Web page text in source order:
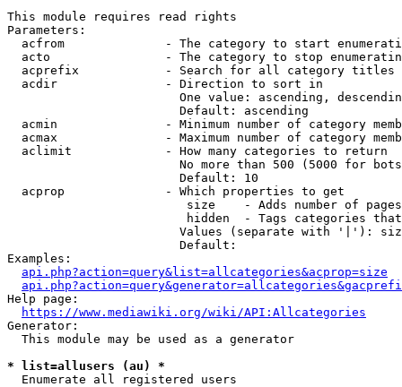
This module requires read rights
Parameters:
acfrom              - The category to start
acto                - The category to stop
acprefix            - Search for all category titles
  acdir               - Direction to sort in
One value: ascending,
                        Default: ascending
acmin               - Minimum number of category
acmax               - Maximum number of category
  aclimit             - How many categories to return
No more than 500 (5000 for
                        Default: 10
  acprop              - Which properties to get
size    - Adds number of
hidden  - Tags categories
Values (separate with '|'):
                        Default:
Examples:
api.php?action=query&list=allcategories&acprop=size
Help page:
https://www.mediawiki.org/wiki/API:Allcategories
Generator:
  This module may be used as a generator
* list=allusers (au) *
  Enumerate all registered users